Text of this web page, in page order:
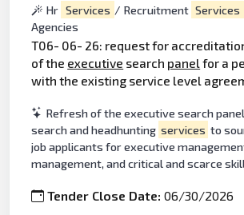
Hr Services / Recruitment Services
Agencies
T06- 06- 26: request for
of the executive search panelfor a
with the existing service level
Refresh of the executive search
search and headhunting services to
job applicants for executive
management, and critical and scarce
Tender Close Date:06/30/2026